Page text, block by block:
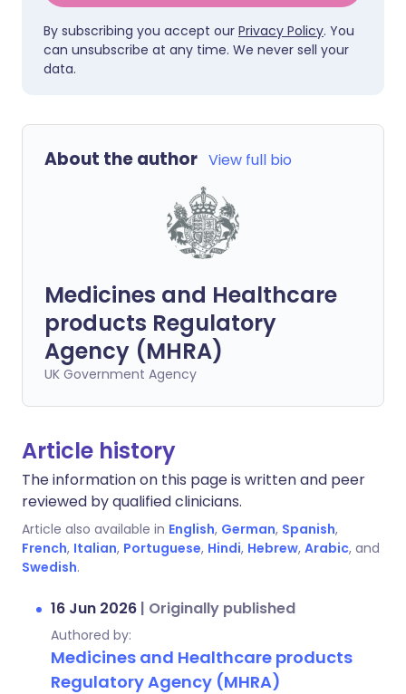
By subscribing you accept our Privacy Policy. You
can unsubscribe at any time. We never sell your
data.
About the author View full bio
Medicines and Healthcare
products Regulatory
Agency (MHRA)
UK Government Agency
Article history
The information on this page is written and peer
reviewed by qualified clinicians.
Article also available in English, German, Spanish,
French, Italian, Portuguese, Hindi, Hebrew, Arabic, and
Swedish.
16 Jun 2026 | Originally published
Authored by:
Medicines and Healthcare products
Regulatory Agency (MHRA)